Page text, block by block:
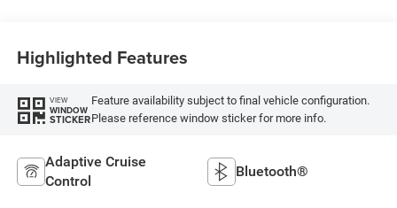
Highlighted Features
VIEW
WINDOW
STICKER
Feature availability subject to final vehicle configuration.
Please reference window sticker for more info.
Adaptive Cruise
Control
Bluetooth®